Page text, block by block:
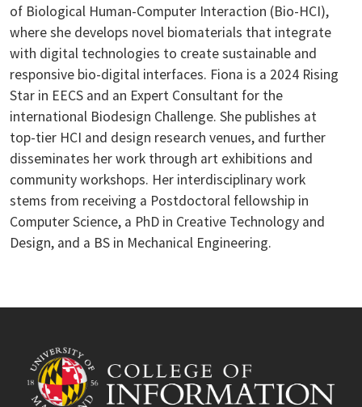
of Biological Human-Computer Interaction (Bio-HCI),
where she develops novel biomaterials that integrate
with digital technologies to create sustainable and
responsive bio-digital interfaces. Fiona is a 2024 Rising
Star in EECS and an Expert Consultant for the
international Biodesign Challenge. She publishes at
top-tier HCI and design research venues, and further
disseminates her work through art exhibitions and
community workshops. Her interdisciplinary work
stems from receiving a Postdoctoral fellowship in
Computer Science, a PhD in Creative Technology and
Design, and a BS in Mechanical Engineering.